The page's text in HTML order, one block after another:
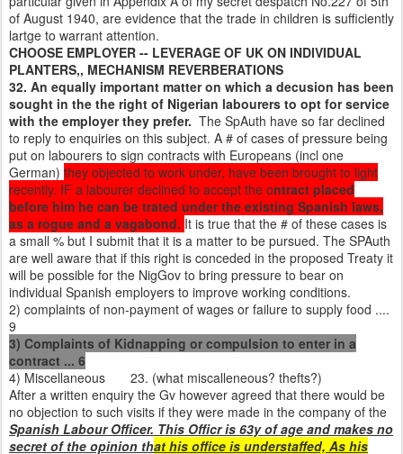
of August 1940, are evidence that the trade in children is sufficiently
lartge to warrant attention.
CHOOSE EMPLOYER -- LEVERAGE OF UK ON INDIVIDUAL
PLANTERS,, MECHANISM REVERBERATIONS
32. An equally important matter on which a decusion has been
sought in the the right of Nigerian labourers to opt for service
with the employer they prefer. The SpAuth have so far declined
to reply to enquiries on this subject. A # of cases of pressure being
put on labourers to sign contracts with Europeans (incl one
German) they objected to work under, have been brought to light
recently. IF a labourer declined to accept the ontract placed
before him he can be trated under the existing Spanish laws,
as a rogue and a vagabond. It is true that the # of these cases is
a small % but I submit that it is a matter to be pursued. The SPAuth
are well aware that if this right is conceded in the proposed Treaty it
will be possible for the NigGov to bring pressure to bear on
individual Spanish employers to improve working conditions.
2) complaints of non-payment of wages or failure to supply food ....
9
3) Complaints of Kidnapping or compulsion to enter in a
contract ... 6
4) Miscellaneous 23. (what miscalleneous? thefts?)
After a written enquiry the Gv however agreed that there would be
no objection to such visits if they were made in the company of the
Spanish Labour Officer. This Officr is 63y of age and makes no
secret of the opinion that his office is understaffed, As his